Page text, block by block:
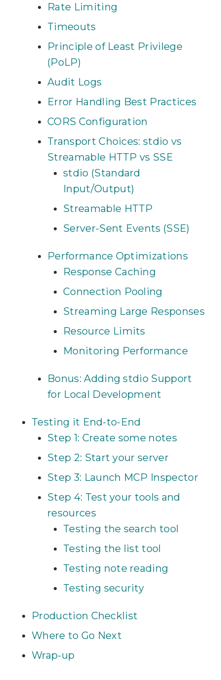
Rate Limiting
Timeouts
Principle of Least Privilege
(PoLP)
Audit Logs
Error Handling Best Practices
CORS Configuration
Transport Choices: stdio vs
Streamable HTTP vs SSE
stdio (Standard
Input/Output)
Streamable HTTP
Server-Sent Events (SSE)
Performance Optimizations
Response Caching
Connection Pooling
Streaming Large Responses
Resource Limits
Monitoring Performance
Bonus: Adding stdio Support
for Local Development
Testing it End-to-End
Step 1: Create some notes
Step 2: Start your server
Step 3: Launch MCP Inspector
Step 4: Test your tools and
resources
Testing the search tool
Testing the list tool
Testing note reading
Testing security
Production Checklist
Where to Go Next
Wrap-up